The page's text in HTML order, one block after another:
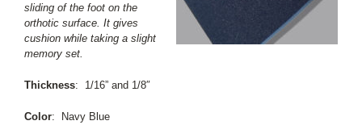
sliding of the foot on the
orthotic surface. It gives
cushion while taking a slight
memory set.
Thickness: 1/16” and 1/8″
Color: Navy Blue